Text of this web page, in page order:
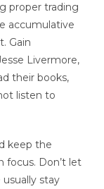
proper trading
accumulative
Gain
Livermore,
their books,
listen to
keep the
focus. Don’t let
stay